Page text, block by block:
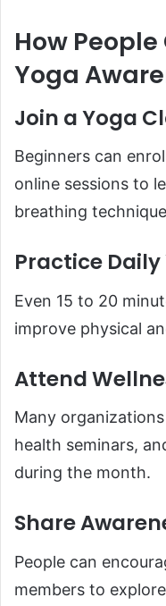
How
Yoga
Join a Yoga
Beginners can
online sessions to
breathing
Practice Daily
Even 15 to 20
improve physical
Attend
Many
health seminars,
during the month.
Share
People can
members to